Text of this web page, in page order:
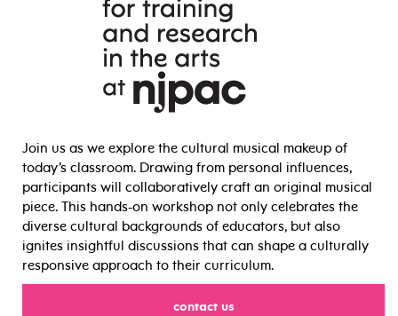
Join us as we explore the cultural musical makeup of
today’s classroom. Drawing from personal influences,
participants will collaboratively craft an original musical
piece. This hands-on workshop not only celebrates the
diverse cultural backgrounds of educators, but also
ignites insightful discussions that can shape a culturally
responsive approach to their curriculum.
contact usfor